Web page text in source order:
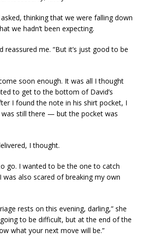
asked, thinking that we were falling down
we hadn’t been expecting.
reassured me. “But it’s just good to be
soon enough. It was all I thought
to get to the bottom of David’s
I found the note in his shirt pocket, I
still there — but the pocket was
I thought.
go. I wanted to be the one to catch
was also scared of breaking my own
rests on this evening, darling,” she
going to be difficult, but at the end of the
what your next move will be.”